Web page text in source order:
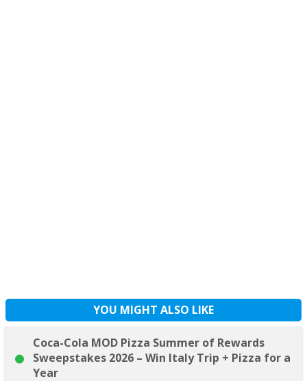
YOU MIGHT ALSO LIKE
Coca-Cola MOD Pizza Summer of Rewards
Sweepstakes 2026 – Win Italy Trip + Pizza for a
Year